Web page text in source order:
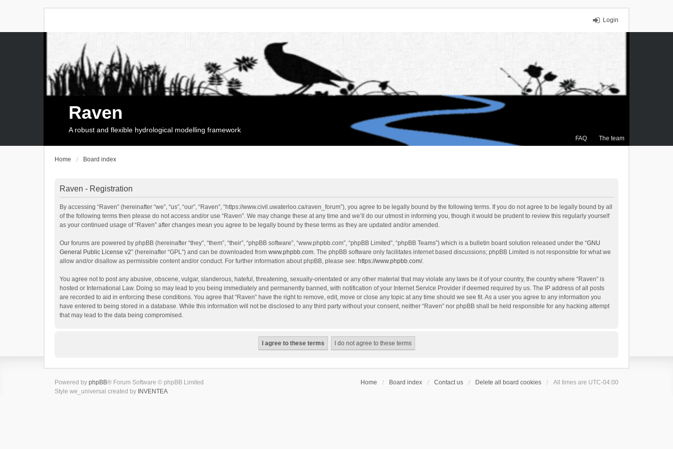
Login
FAQ The team
Raven
A robust and flexible hydrological modelling framework
Home Board index
Raven - Registration
By accessing “Raven” (hereinafter “we”, “us”, “our”, “Raven”, “https://www.civil.uwaterloo.ca/raven_forum”), you agree to be legally bound by the following terms. If you do not agree to be legally bound by all
of the following terms then please do not access and/or use “Raven”. We may change these at any time and we’ll do our utmost in informing you, though it would be prudent to review this regularly yourself
as your continued usage of “Raven” after changes mean you agree to be legally bound by these terms as they are updated and/or amended.
Our forums are powered by phpBB (hereinafter “they”, “them”, “their”, “phpBB software”, “www.phpbb.com”, “phpBB Limited”, “phpBB Teams”) which is a bulletin board solution released under the “GNU
General Public License v2” (hereinafter “GPL”) and can be downloaded from www.phpbb.com. The phpBB software only facilitates internet based discussions; phpBB Limited is not responsible for what we
allow and/or disallow as permissible content and/or conduct. For further information about phpBB, please see: https://www.phpbb.com/.
You agree not to post any abusive, obscene, vulgar, slanderous, hateful, threatening, sexually-orientated or any other material that may violate any laws be it of your country, the country where “Raven” is
hosted or International Law. Doing so may lead to you being immediately and permanently banned, with notification of your Internet Service Provider if deemed required by us. The IP address of all posts
are recorded to aid in enforcing these conditions. You agree that “Raven” have the right to remove, edit, move or close any topic at any time should we see fit. As a user you agree to any information you
have entered to being stored in a database. While this information will not be disclosed to any third party without your consent, neither “Raven” nor phpBB shall be held responsible for any hacking attempt
that may lead to the data being compromised.
Home Board index Contact us Delete all board cookies All times are UTC-04:00
Powered by phpBB® Forum Software © phpBB Limited
Style we_universal created by INVENTEA